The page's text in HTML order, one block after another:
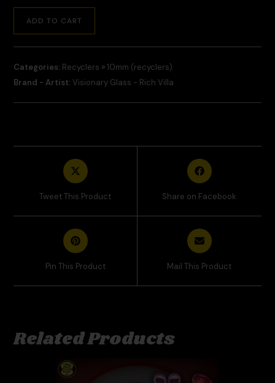
ADD TO CART
Categories: Recyclers »10mm (recyclers)
Brand - Artist:Visionary Glass - Rich Villa
Tweet This Product Share on Facebook
Pin This Product Mail This Product
Related Products